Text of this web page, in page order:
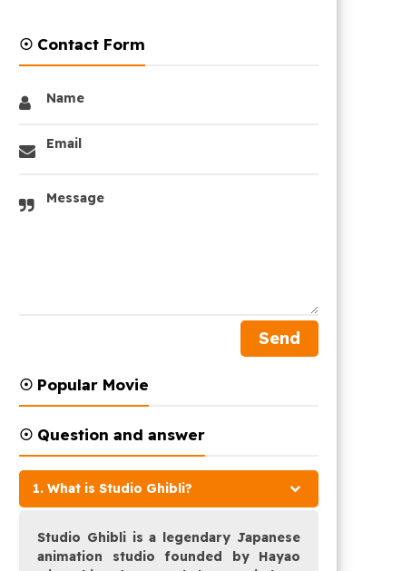
☉ Contact Form
Name
Email
Message
☉ Popular Movie
☉ Question and answer
1. What is Studio Ghibli?
Studio Ghibli is a legendary Japanese
animation studio founded by Hayao